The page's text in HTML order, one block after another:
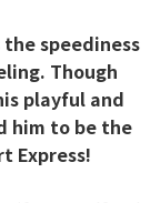
speediness
Though
playful and
him to be the
Express!